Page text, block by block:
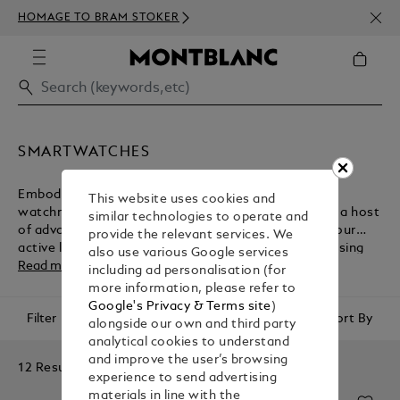
HOMAGE TO BRAM STOKER
SMARTWATCHES
Embodying the Maison's heritage of fine Swiss
watchmaking, Montblanc smartwatches come with a host
of advanced technologies for the management of your
active lifestyle. Browse the collection before purchasing
one of these luxury accessories from the Montblanc e-
Read more
Filter Sort By
12 Results
This website uses cookies and
similar technologies to operate and
provide the relevant services. We
also use various Google services
including ad personalisation (for
more information, please refer to
Google's Privacy & Terms site)
alongside our own and third party
analytical cookies to understand
and improve the user’s browsing
experience to send advertising
materials in line with the